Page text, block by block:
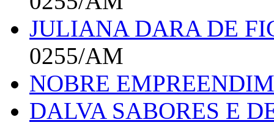
JULIANA DARA DE
0255/AM
NOBRE
DALVA SABORES E